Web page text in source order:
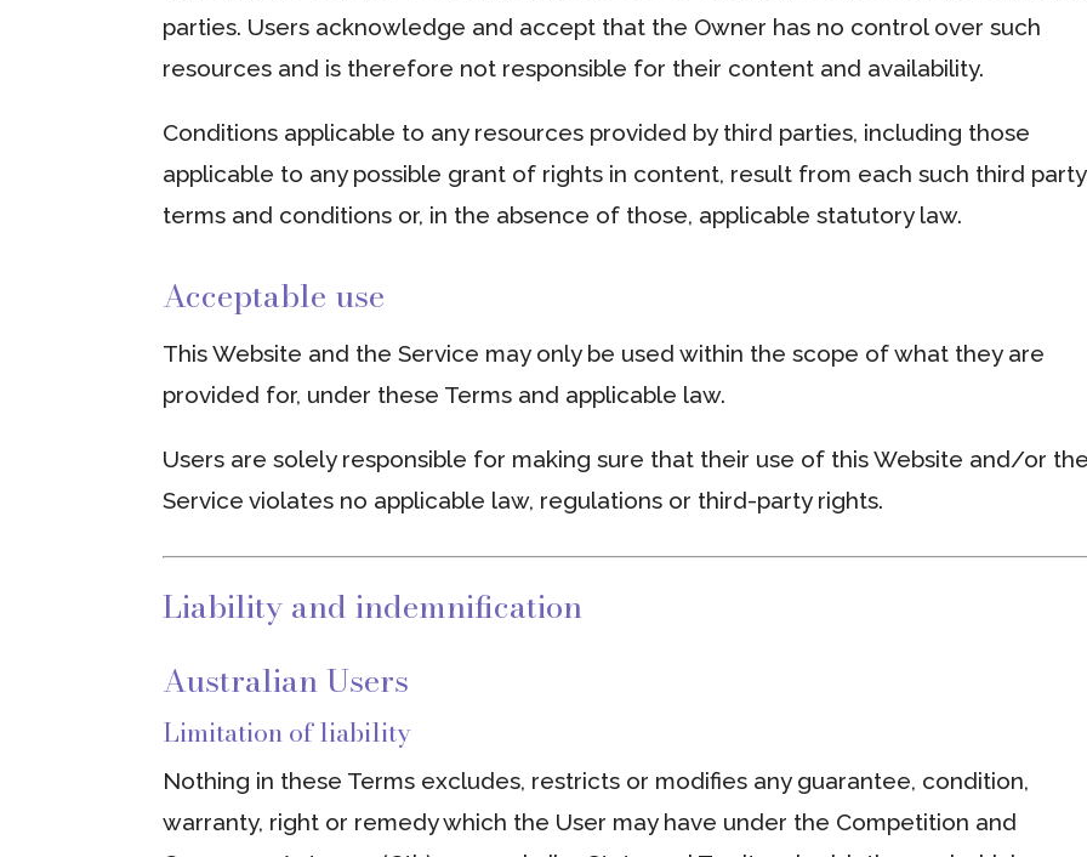
parties. Users acknowledge and accept that the Owner has no control over such
resources and is therefore not responsible for their content and availability.
Conditions applicable to any resources provided by third parties, including those
applicable to any possible grant of rights in content, result from each such third
terms and conditions or, in the absence of those, applicable statutory law.
Acceptable use
This Website and the Service may only be used within the scope of what they are
provided for, under these Terms and applicable law.
Users are solely responsible for making sure that their use of this Website and/or
Service violates no applicable law, regulations or third-party rights.
Liability and indemnification
Australian Users
Limitation of liability
Nothing in these Terms excludes, restricts or modifies any guarantee, condition,
warranty, right or remedy which the User may have under the Competition and